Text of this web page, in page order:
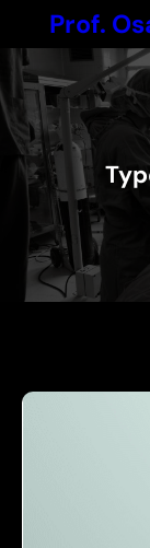
content
Prof.